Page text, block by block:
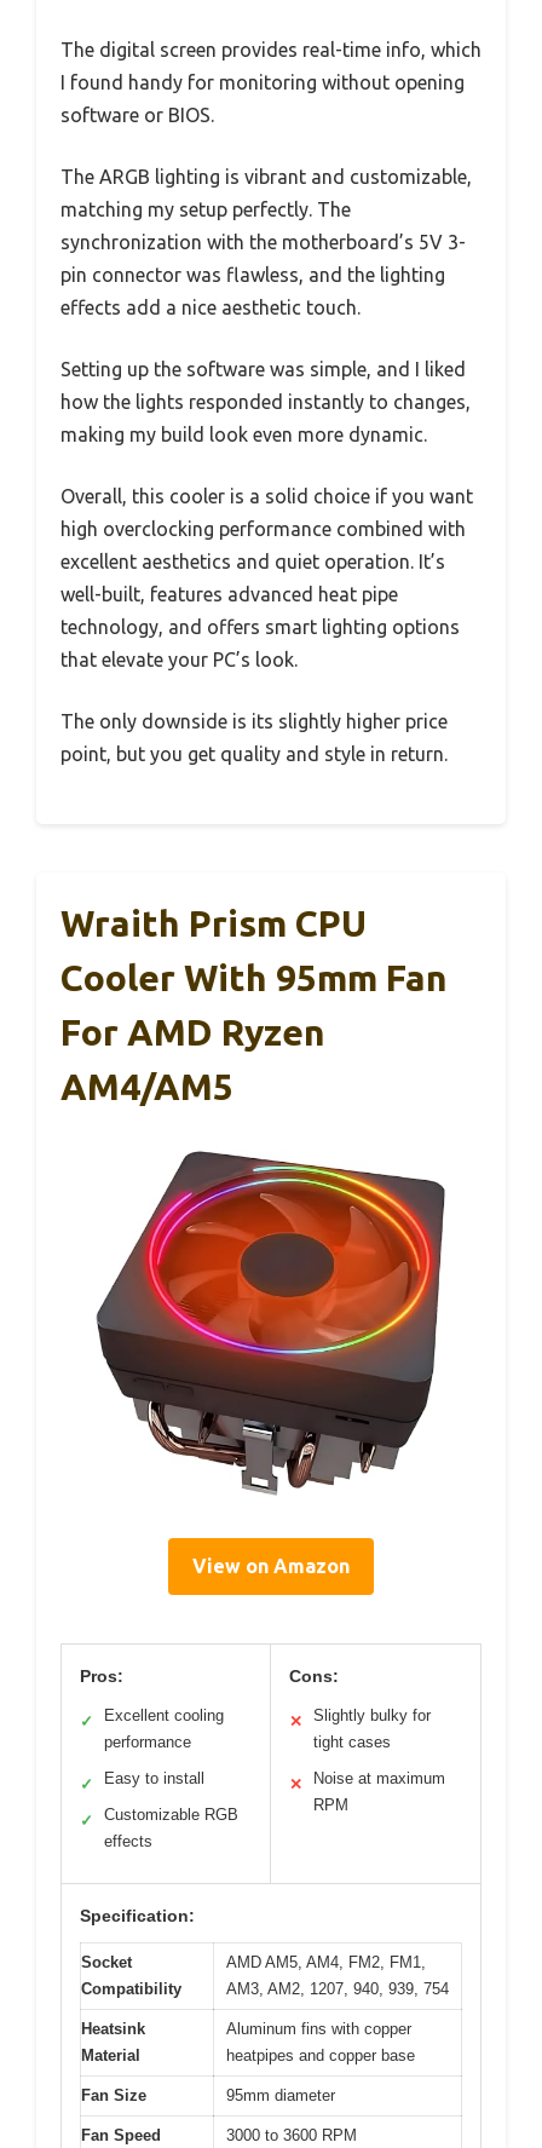
The digital screen provides real-time info, which
I found handy for monitoring without opening
software or BIOS.
The ARGB lighting is vibrant and customizable,
matching my setup perfectly. The
synchronization with the motherboard’s 5V 3-
pin connector was flawless, and the lighting
effects add a nice aesthetic touch.
Setting up the software was simple, and I liked
how the lights responded instantly to changes,
making my build look even more dynamic.
Overall, this cooler is a solid choice if you want
high overclocking performance combined with
excellent aesthetics and quiet operation. It’s
well-built, features advanced heat pipe
technology, and offers smart lighting options
that elevate your PC’s look.
The only downside is its slightly higher price
point, but you get quality and style in return.
Wraith Prism CPU
Cooler With 95mm Fan
For AMD Ryzen
AM4/AM5
View on Amazon
Pros:
✓
Excellent cooling
performance
✓ Easy to install
✓
Customizable RGB
effects
Cons:
✕
Slightly bulky for
tight cases
✕
Noise at maximum
RPM
Specification:
Socket
Compatibility
AMD AM5, AM4, FM2, FM1,
AM3, AM2, 1207, 940, 939, 754
Heatsink
Material
Aluminum fins with copper
heatpipes and copper base
Fan Size 95mm diameter
Fan Speed 3000 to 3600 RPM